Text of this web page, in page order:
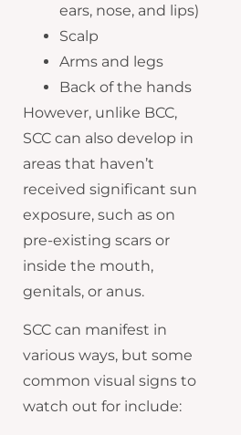
ears, nose, and lips)
Scalp
Arms and legs
Back of the hands
However, unlike BCC,
SCC can also develop in
areas that haven’t
received significant sun
exposure, such as on
pre-existing scars or
inside the mouth,
genitals, or anus.
SCC can manifest in
various ways, but some
common visual signs to
watch out for include: